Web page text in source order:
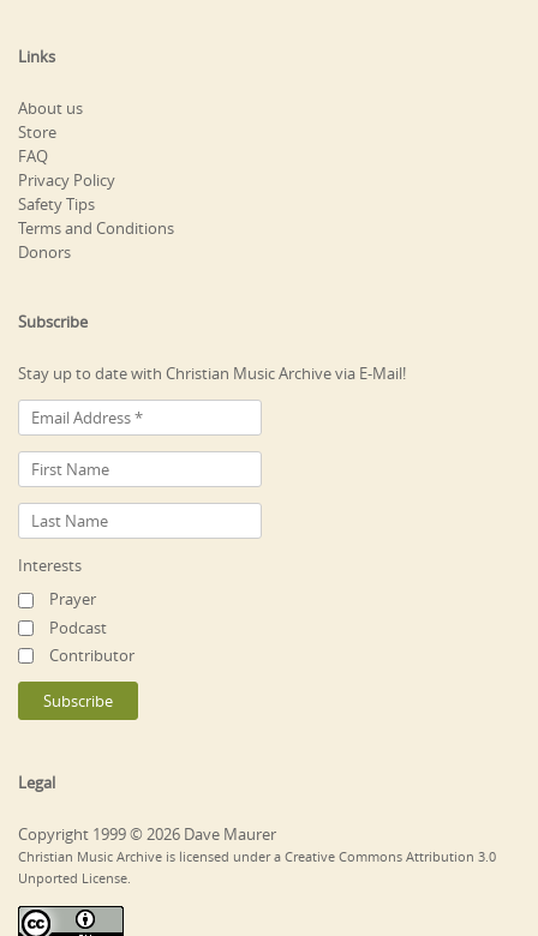
Links
About us
Store
FAQ
Privacy Policy
Safety Tips
Terms and Conditions
Donors
Subscribe
Stay up to date with Christian Music Archive via E-Mail!
Interests
Prayer
Podcast
Contributor
Legal
Copyright 1999 © 2026 Dave Maurer
Christian Music Archive is licensed under a Creative Commons Attribution 3.0
Unported License.